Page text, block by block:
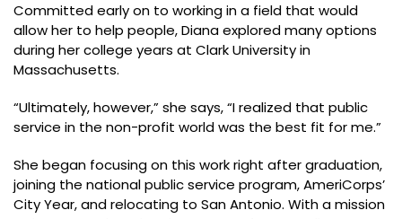
Committed early on to working in a field that would
allow her to help people, Diana explored many options
during her college years at Clark University in
Massachusetts.
“Ultimately, however,” she says, “I realized that public
service in the non-profit world was the best fit for me.”
She began focusing on this work right after graduation,
joining the national public service program, AmeriCorps’
City Year, and relocating to San Antonio. With a mission